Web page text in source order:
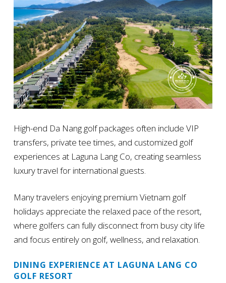
High-end Da Nang golf packages often include VIP
transfers, private tee times, and customized golf
experiences at Laguna Lang Co, creating seamless
luxury travel for international guests.
Many travelers enjoying premium Vietnam golf
holidays appreciate the relaxed pace of the resort,
where golfers can fully disconnect from busy city life
and focus entirely on golf, wellness, and relaxation.
DINING EXPERIENCE AT LAGUNA LANG CO
GOLF RESORT